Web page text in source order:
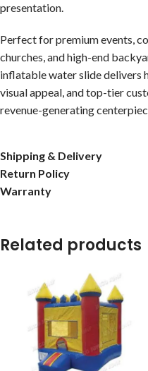
presentation.
Perfect for premium events,
churches, and high-end
inflatable water slide delivers
visual appeal, and top-tier
revenue-generating
Shipping & Delivery
Return Policy
Warranty
Related products